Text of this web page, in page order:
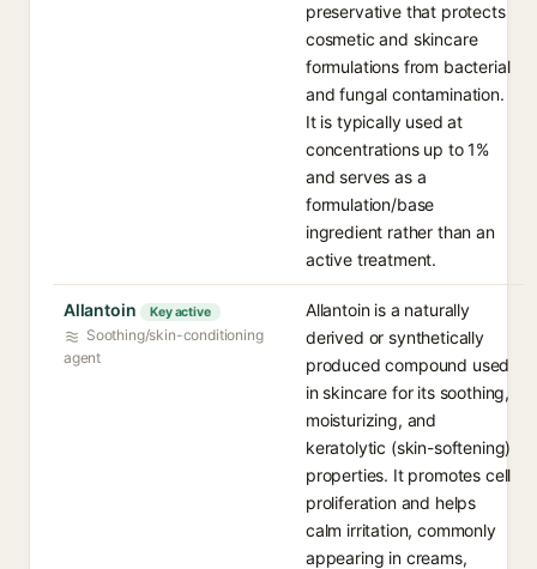
preservative that protects
cosmetic and skincare
formulations from bacterial
and fungal contamination.
It is typically used at
concentrations up to 1%
and serves as a
formulation/base
ingredient rather than an
active treatment.
Allantoin Key active
Soothing/skin-conditioning
agent
Allantoin is a naturally
derived or synthetically
produced compound used
in skincare for its soothing,
moisturizing, and
keratolytic (skin-softening)
properties. It promotes cell
proliferation and helps
calm irritation, commonly
appearing in creams,